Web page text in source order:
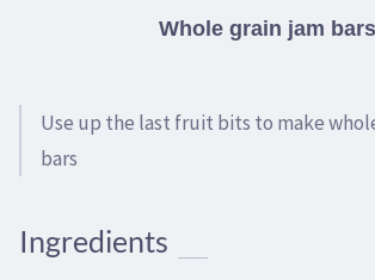
Whole grain jam bars
Use up the last fruit bits to make
bars
Ingredients